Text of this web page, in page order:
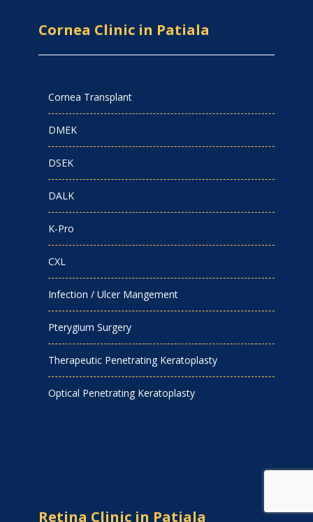
Cornea Clinic in Patiala
Cornea Transplant
DMEK
DSEK
DALK
K-Pro
CXL
Infection / Ulcer Mangement
Pterygium Surgery
Therapeutic Penetrating Keratoplasty
Optical Penetrating Keratoplasty
Retina Clinic in Patiala